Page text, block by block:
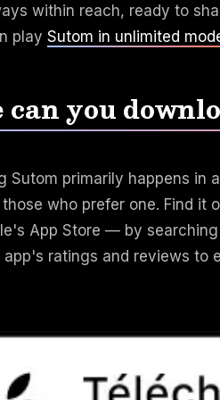
within reach, ready to
play Sutom in unlimited
you
Sutom primarily happens in
who prefer one. Find
App Store — by
ratings and reviews to